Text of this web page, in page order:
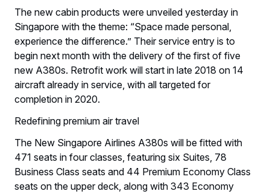
The new cabin products were unveiled yesterday in
Singapore with the theme: “Space made personal,
experience the difference.” Their service entry is to
begin next month with the delivery of the first of five
new A380s. Retrofit work will start in late 2018 on 14
aircraft already in service, with all targeted for
completion in 2020.
Redefining premium air travel
The New Singapore Airlines A380s will be fitted with
471 seats in four classes, featuring six Suites, 78
Business Class seats and 44 Premium Economy Class
seats on the upper deck, along with 343 Economy